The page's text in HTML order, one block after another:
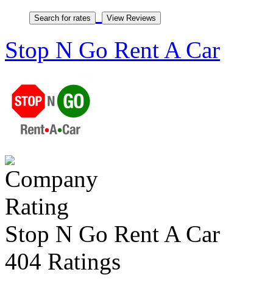
Stop N Go Rent A Car
Stop N Go Rent A Car
404 Ratings